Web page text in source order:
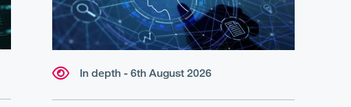
In depth - 6th August 2026